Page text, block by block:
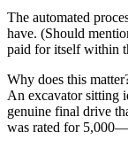
The automated
have. (Should
paid for itself within
Why does this
An excavator sitting
genuine final drive
was rated for